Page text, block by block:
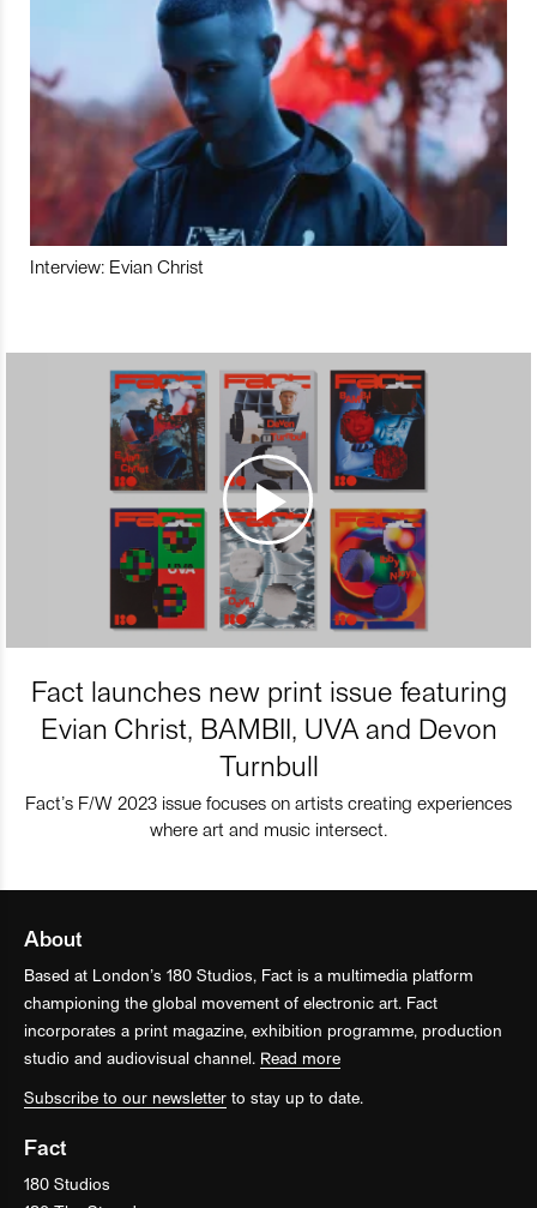
Interview: Evian Christ
Fact launches new print issue featuring
Evian Christ, BAMBII, UVA and Devon
Turnbull
Fact’s F/W 2023 issue focuses on artists creating experiences
where art and music intersect.
About
Based at London’s 180 Studios, Fact is a multimedia platform
championing the global movement of electronic art. Fact
incorporates a print magazine, exhibition programme, production
studio and audiovisual channel. Read more
Subscribe to our newsletter to stay up to date.
Fact
180 Studios